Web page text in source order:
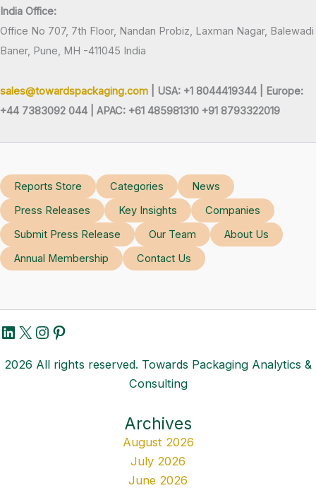
India Office:
Office No 707, 7th Floor, Nandan Probiz, Laxman Nagar, Balewadi
Baner, Pune, MH -411045 India
sales@towardspackaging.com | USA: +1 8044419344 |
Europe:
+44 7383092 044 | APAC: +61 485981310 +91 8793322019
Reports Store Categories
News
Press Releases
Key Insights
Companies
Submit Press Release
Our Team
About Us
Annual Membership
Contact Us
LinkedIn
X Instagram
Pinterest
2026 All rights reserved. Towards Packaging Analytics &
Consulting
Archives
August 2026
July 2026
June 2026